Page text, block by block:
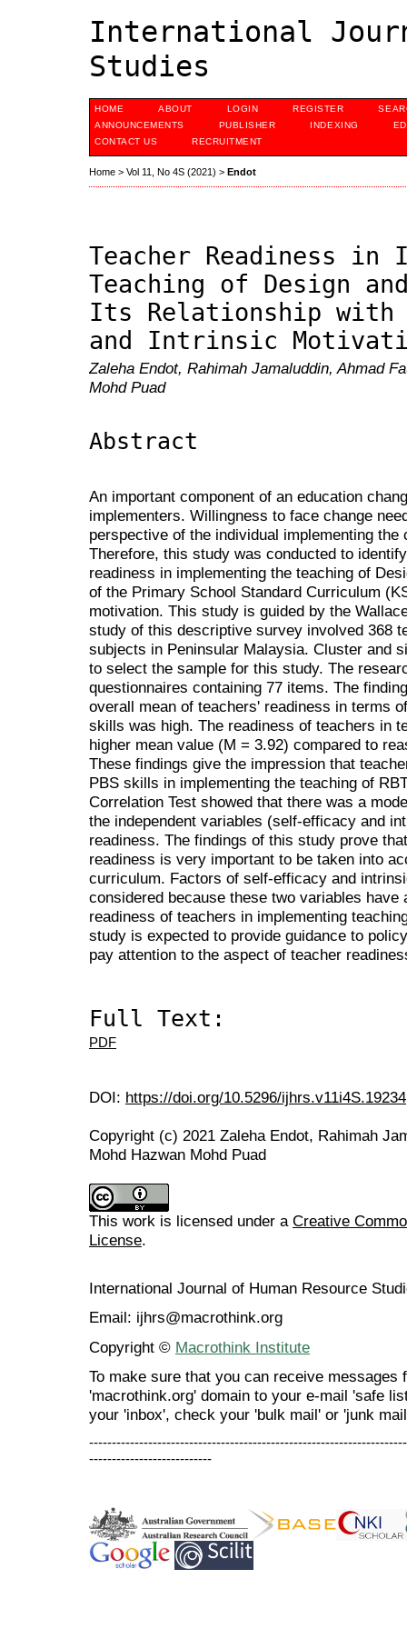
International
Studies
HOME ABOUT LOGIN REGISTER
ANNOUNCEMENTS
PUBLISHER INDEXING
CONTACT US
RECRUITMENT
Home > Vol 11, No 4S (2021) > Endot
Teacher Readiness in
Teaching of Design
Its Relationship with
and Intrinsic
Zaleha Endot, Rahimah Jamaluddin, Ahmad
Mohd Puad
Abstract
An important component of an education
implementers. Willingness to face change
perspective of the individual implementing
Therefore, this study was conducted to
readiness in implementing the teaching of
of the Primary School Standard Curriculum
motivation. This study is guided by the
study of this descriptive survey involved 368
subjects in Peninsular Malaysia. Cluster and
to select the sample for this study. The
questionnaires containing 77 items. The
overall mean of teachers' readiness in terms
skills was high. The readiness of teachers in
higher mean value (M = 3.92) compared to
These findings give the impression that
PBS skills in implementing the teaching of
Correlation Test showed that there was a
the independent variables (self-efficacy and
readiness. The findings of this study prove
readiness is very important to be taken into
curriculum. Factors of self-efficacy and
considered because these two variables
readiness of teachers in implementing
study is expected to provide guidance to
pay attention to the aspect of teacher
Full Text:
PDF
DOI: https://doi.org/10.5296/ijhrs.v11i4S.19234
Copyright (c) 2021 Zaleha Endot, Rahimah
Mohd Hazwan Mohd Puad
This work is licensed under a Creative
License.
International Journal of Human Resource
Email: ijhrs@macrothink.org
Copyright © Macrothink Institute
To make sure that you can receive messages
'macrothink.org' domain to your e-mail 'safe
your 'inbox', check your 'bulk mail' or 'junk
---------------------------